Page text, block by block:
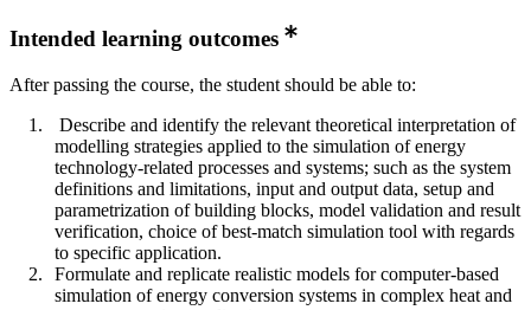
Intended learning outcomes
After passing the course, the student should be able to:
Describe and identify the relevant theoretical interpretation of
modelling strategies applied to the simulation of energy
technology-related processes and systems; such as the system
definitions and limitations, input and output data, setup and
parametrization of building blocks, model validation and result
verification, choice of best-match simulation tool with regards
to specific application.
Formulate and replicate realistic models for computer-based
simulation of energy conversion systems in complex heat and